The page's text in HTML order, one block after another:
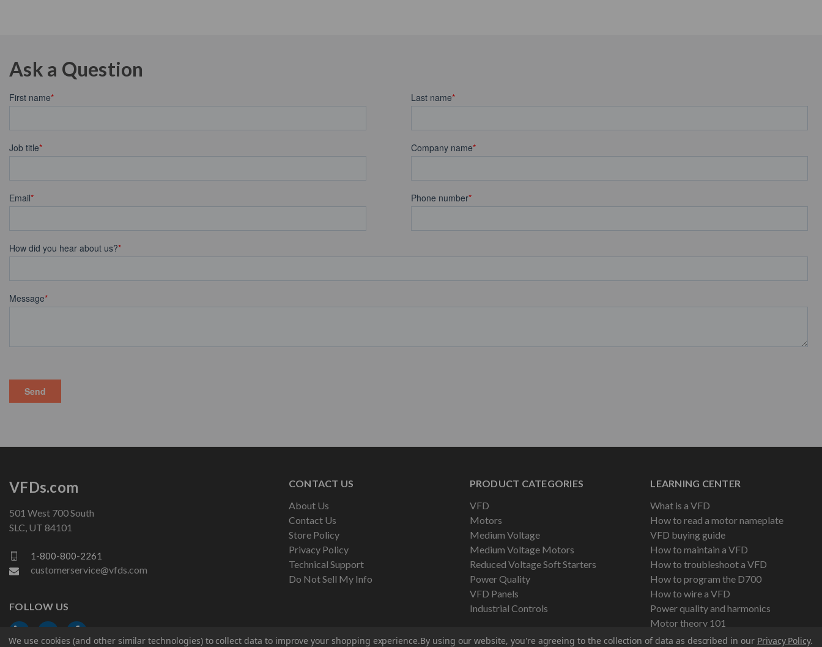
Ask a Question
CONTACT US
About Us
Contact Us
Store Policy
Privacy Policy
Technical Support
Do Not Sell My Info
PRODUCT CATEGORIES
VFD
Motors
Medium Voltage
Medium Voltage Motors
Reduced Voltage Soft Starters
Power Quality
VFD Panels
Industrial Controls
LEARNING CENTER
What is a VFD
How to read a motor nameplate
VFD buying guide
How to maintain a VFD
How to troubleshoot a VFD
How to program the D700
How to wire a VFD
Power quality and harmonics
Motor theory 101
VFDs.com
501 West 700 South
SLC, UT 84101
1-800-800-2261
customerservice@vfds.com
FOLLOW US
We use cookies (and other similar technologies) to collect data to improve your shopping experience.By using our website, you're agreeing to the collection of data as described in our Privacy Policy.